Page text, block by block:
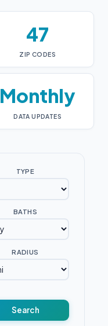
47
ZIP CODES
Monthly
DATA UPDATES
TYPE
BATHS
RADIUS
Search